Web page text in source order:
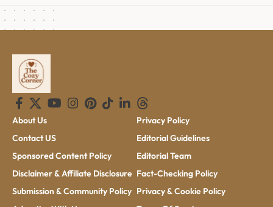
About Us
Contact US
Sponsored Content Policy
Disclaimer & Affiliate Disclosure
Submission & Community Policy
Privacy Policy
Editorial Guidelines
Editorial Team
Fact-Checking Policy
Privacy & Cookie Policy